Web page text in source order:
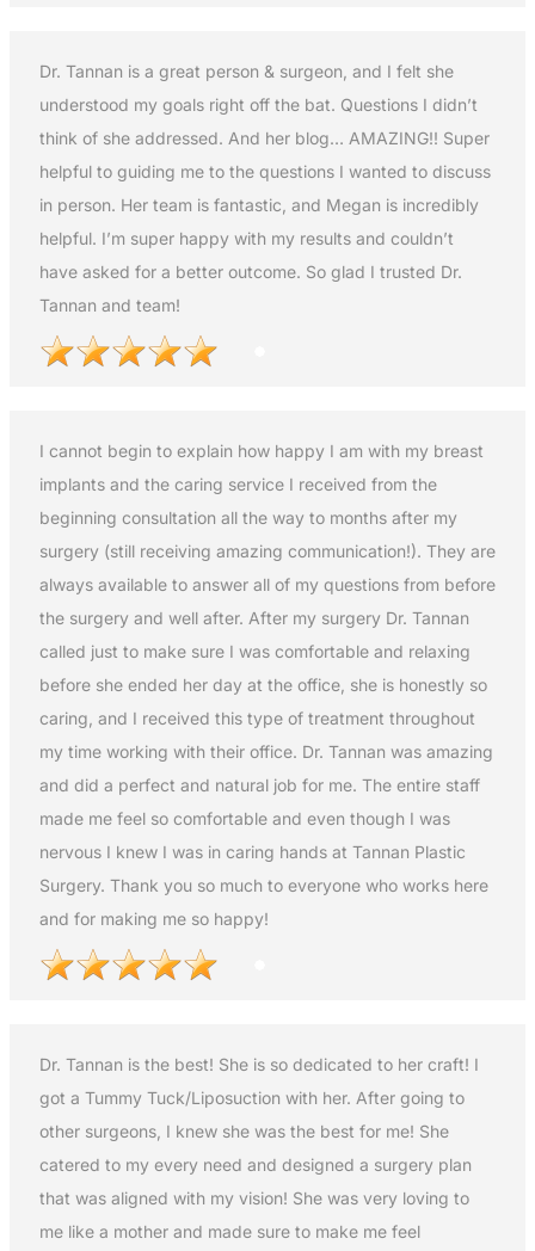
Dr. Tannan is a great person & surgeon, and I felt she
understood my goals right off the bat. Questions I didn’t
think of she addressed. And her blog… AMAZING!! Super
helpful to guiding me to the questions I wanted to discuss
in person. Her team is fantastic, and Megan is incredibly
helpful. I’m super happy with my results and couldn’t
have asked for a better outcome. So glad I trusted Dr.
Tannan and team!
I cannot begin to explain how happy I am with my breast
implants and the caring service I received from the
beginning consultation all the way to months after my
surgery (still receiving amazing communication!). They are
always available to answer all of my questions from before
the surgery and well after. After my surgery Dr. Tannan
called just to make sure I was comfortable and relaxing
before she ended her day at the office, she is honestly so
caring, and I received this type of treatment throughout
my time working with their office. Dr. Tannan was amazing
and did a perfect and natural job for me. The entire staff
made me feel so comfortable and even though I was
nervous I knew I was in caring hands at Tannan Plastic
Surgery. Thank you so much to everyone who works here
and for making me so happy!
Dr. Tannan is the best! She is so dedicated to her craft! I
got a Tummy Tuck/Liposuction with her. After going to
other surgeons, I knew she was the best for me! She
catered to my every need and designed a surgery plan
that was aligned with my vision! She was very loving to
me like a mother and made sure to make me feel